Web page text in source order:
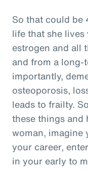
So that could be
life that she
estrogen and all
and from a long-
importantly,
osteoporosis,
leads to frailty.
these things and
woman, imagine
your career,
in your early to